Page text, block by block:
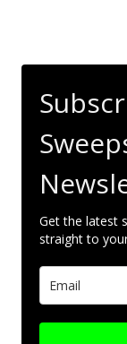
Get the latest
straight to